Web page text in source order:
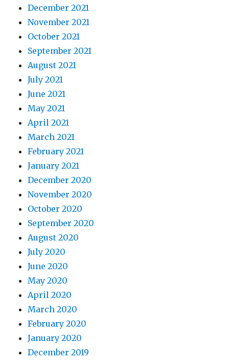
December 2021
November 2021
October 2021
September 2021
August 2021
July 2021
June 2021
May 2021
April 2021
March 2021
February 2021
January 2021
December 2020
November 2020
October 2020
September 2020
August 2020
July 2020
June 2020
May 2020
April 2020
March 2020
February 2020
January 2020
December 2019